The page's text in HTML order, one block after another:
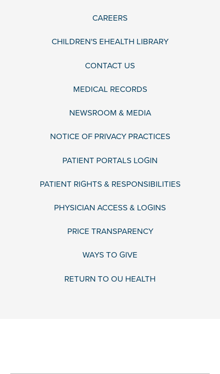
CAREERS
CHILDREN'S EHEALTH LIBRARY
CONTACT US
MEDICAL RECORDS
NEWSROOM & MEDIA
NOTICE OF PRIVACY PRACTICES
PATIENT PORTALS LOGIN
PATIENT RIGHTS & RESPONSIBILITIES
PHYSICIAN ACCESS & LOGINS
PRICE TRANSPARENCY
WAYS TO GIVE
RETURN TO OU HEALTH